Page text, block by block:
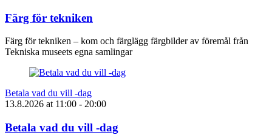
Färg för tekniken
Färg för tekniken – kom och färglägg färgbilder av föremål från
Tekniska museets egna samlingar
Betala vad du vill -dag
13.8.2026 at 11:00 - 20:00
Betala vad du vill -dag